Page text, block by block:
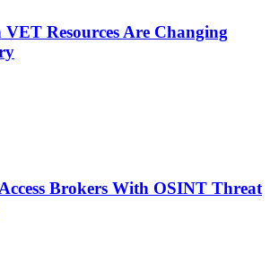
Resources Are Changing
Brokers With OSINT Threat